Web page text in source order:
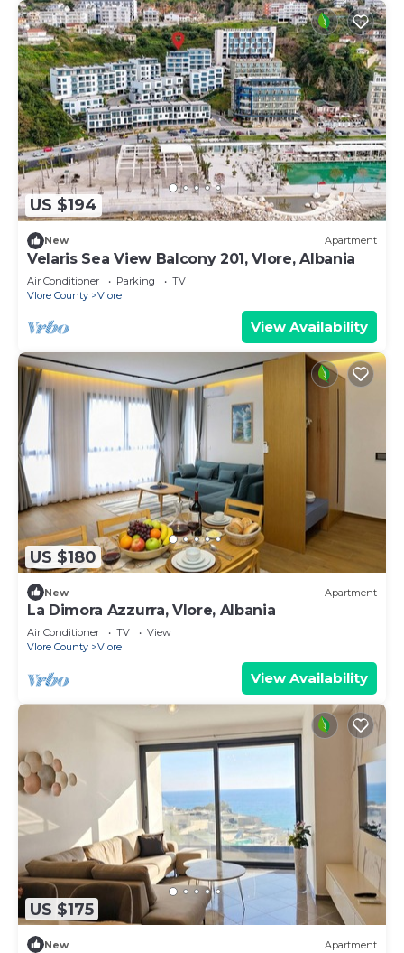
US $194
New Apartment
Velaris Sea View Balcony 201, Vlore, Albania
Air Conditioner Parking
TV
Vlore County
Vlore
View Availability
US $180
New Apartment
La Dimora Azzurra, Vlore, Albania
Air Conditioner TV
View
Vlore County
Vlore
View Availability
US $175
New Apartment